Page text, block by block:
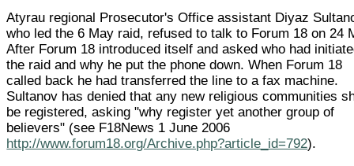
Atyrau regional Prosecutor's Office assistant Diyaz
who led the 6 May raid, refused to talk to Forum 18 on 24
After Forum 18 introduced itself and asked who had
the raid and why he put the phone down. When Forum 18
called back he had transferred the line to a fax machine.
Sultanov has denied that any new religious communities
be registered, asking "why register yet another group of
believers" (see F18News 1 June 2006
http://www.forum18.org/Archive.php?article_id=792).